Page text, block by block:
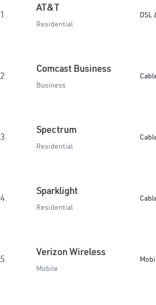
1.
AT&T
Residential
DSL
2.
Comcast Business
Business
3.
Spectrum
Residential
4.
Sparklight
Residential
5.
Verizon Wireless
Mobile